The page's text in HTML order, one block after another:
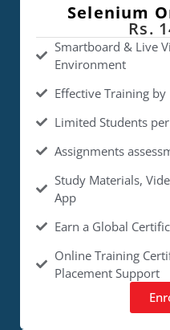
Selenium
Rs.
Smartboard & Live
Environment
Effective Training
Limited Students
Assignments
Study Materials,
App
Earn a Global
Online Training
Placement Support